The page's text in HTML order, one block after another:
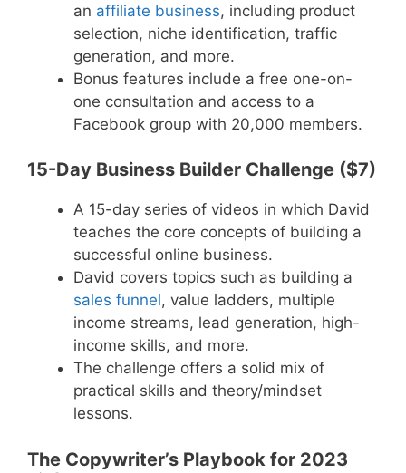
an affiliate business, including product
selection, niche identification, traffic
generation, and more.
Bonus features include a free one-on-
one consultation and access to a
Facebook group with 20,000 members.
15-Day Business Builder Challenge ($7)
A 15-day series of videos in which David
teaches the core concepts of building a
successful online business.
David covers topics such as building a
sales funnel, value ladders, multiple
income streams, lead generation, high-
income skills, and more.
The challenge offers a solid mix of
practical skills and theory/mindset
lessons.
The Copywriter’s Playbook for 2023